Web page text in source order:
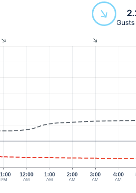
PM
12:00
AM
1:00
AM
2:00
AM
4:00
AM
3:00
AM